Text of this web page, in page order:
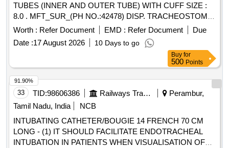
TUBES (INNER AND OUTER TUBE) WITH CUFF SIZE :
8.0 . MFT_SUR_(PH NO.:42478) DISP. TRACHEOSTOMY
TUBES (INNER AND OUTER TUBE) WIT H CUFF SIZE :
Worth : Refer Document EMD : Refer Document
Due
Date :17 August 2026 10 Days to go
Buy for
500 Points
33 TID:98606386 Railways Transport Services
Perambur,
Tamil Nadu, India
NCB
INTUBATING CATHETER/BOUGIE 14 FRENCH 70 CM
LONG - (1) IT SHOULD FACILITATE ENDOTRACHEAL
INTUBATION IN PATIENTS WHEN VISUALISATION OF
91.90%